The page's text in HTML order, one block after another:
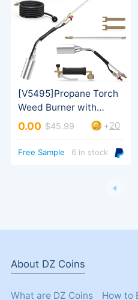
Turbo Trigger
0.00 $45.99 +20
Free Sample 6 in stock
About DZ Coins
What are DZ Coins How to